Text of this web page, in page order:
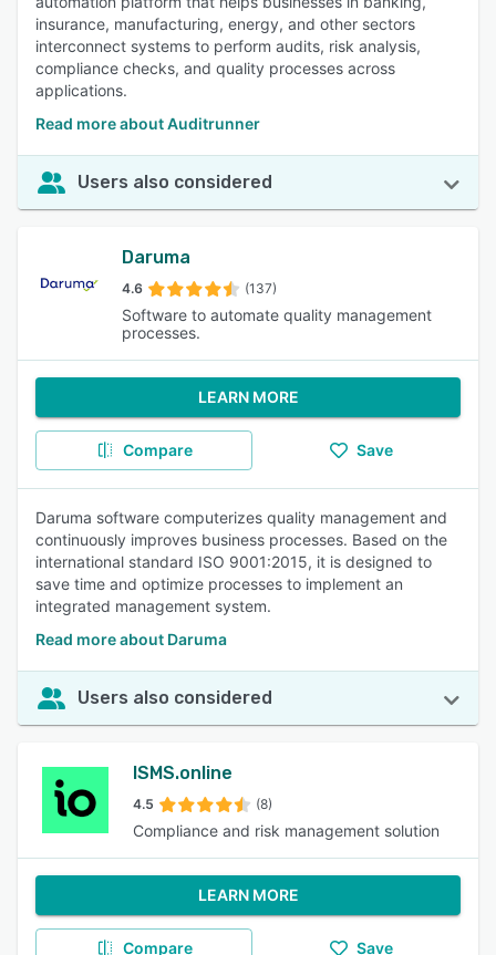
insurance, manufacturing, energy, and other sectors
interconnect systems to perform audits, risk analysis,
compliance checks, and quality processes across
applications.
Read more about Auditrunner
Users also considered
Daruma
4.6 (137)
Software to automate quality management
processes.
LEARN MORE
Compare Save
Daruma software computerizes quality management and
continuously improves business processes. Based on the
international standard ISO 9001:2015, it is designed to
save time and optimize processes to implement an
integrated management system.
Read more about Daruma
Users also considered
ISMS.online
4.5 (8)
Compliance and risk management solution
LEARN MORE
Compare Save